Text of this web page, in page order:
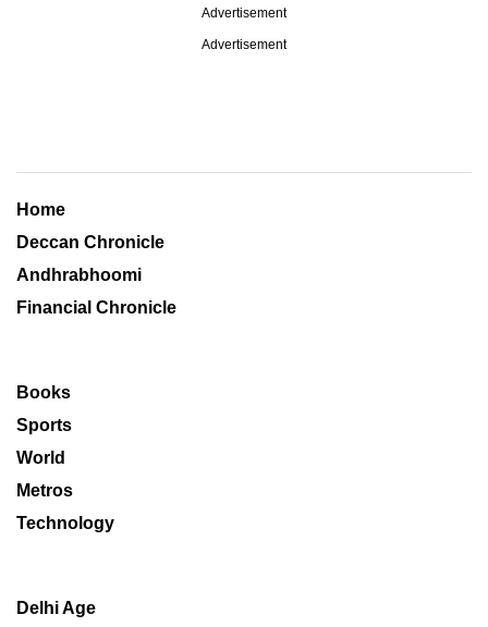
Advertisement
Advertisement
Home
Deccan Chronicle
Andhrabhoomi
Financial Chronicle
Books
Sports
World
Metros
Technology
Delhi Age